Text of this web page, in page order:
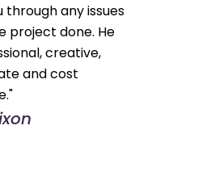
through any issues
project done. He
creative,
and cost